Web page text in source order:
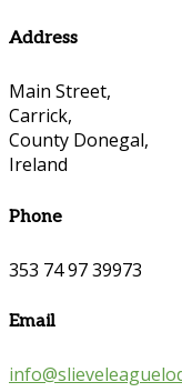
Address
Main Street,
Carrick,
County Donegal,
Ireland
Phone
353 74 97 39973
Email